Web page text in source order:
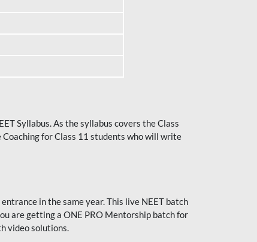
Syllabus. As the syllabus covers the Class
Coaching for Class 11 students who will write
in the same year. This live NEET batch
are getting a ONE PRO Mentorship batch for
video solutions.